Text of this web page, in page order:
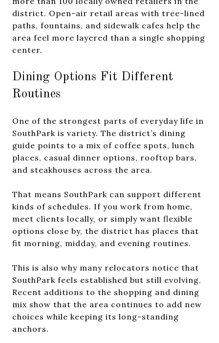
district. Open-air retail areas with tree-lined
paths, fountains, and sidewalk cafes help the
area feel more layered than a single shopping
center.
Dining Options Fit Different
Routines
One of the strongest parts of everyday life in
SouthPark is variety. The district’s dining
guide points to a mix of coffee spots, lunch
places, casual dinner options, rooftop bars,
and steakhouses across the area.
That means SouthPark can support different
kinds of schedules. If you work from home,
meet clients locally, or simply want flexible
options close by, the district has places that
fit morning, midday, and evening routines.
This is also why many relocators notice that
SouthPark feels established but still evolving.
Recent additions to the shopping and dining
mix show that the area continues to add new
choices while keeping its long-standing
anchors.